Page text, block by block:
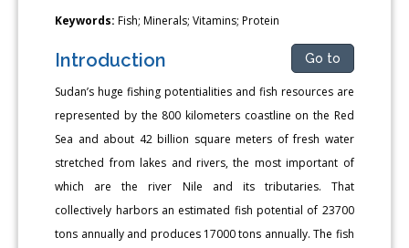
Keywords: Fish; Minerals; Vitamins; Protein
Introduction Go to
Sudan’s huge fishing potentialities and fish resources are
represented by the 800 kilometers coastline on the Red
Sea and about 42 billion square meters of fresh water
stretched from lakes and rivers, the most important of
which are the river Nile and its tributaries. That
collectively harbors an estimated fish potential of 23700
tons annually and produces 17000 tons annually. The fish